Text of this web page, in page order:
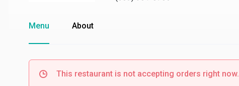
Menu About
This restaurant is not accepting orders right now.